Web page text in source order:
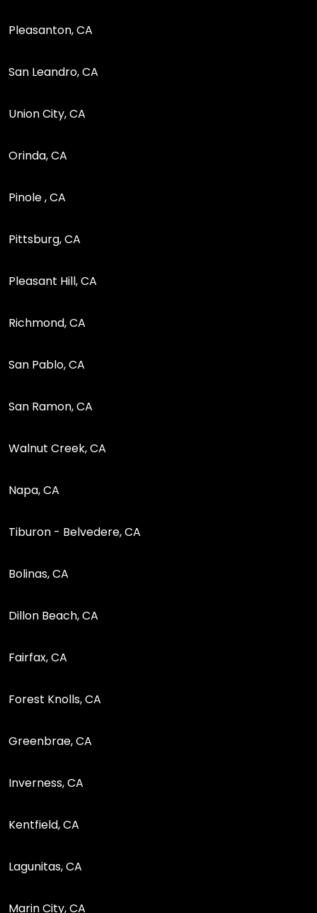
Pleasanton, CA
San Leandro, CA
Union City, CA
Orinda, CA
Pinole , CA
Pittsburg, CA
Pleasant Hill, CA
Richmond, CA
San Pablo, CA
San Ramon, CA
Walnut Creek, CA
Napa, CA
Tiburon - Belvedere, CA
Bolinas, CA
Dillon Beach, CA
Fairfax, CA
Forest Knolls, CA
Greenbrae, CA
Inverness, CA
Kentfield, CA
Lagunitas, CA
Marin City, CA